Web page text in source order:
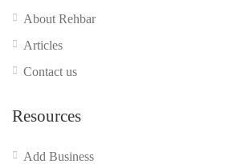
About Rehbar
Articles
Contact us
Resources
Add Business